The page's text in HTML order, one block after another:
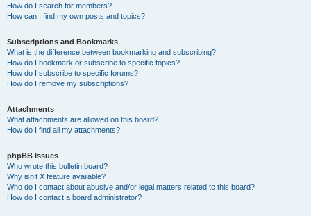
How do I search for members?
How can I find my own posts and topics?
Subscriptions and Bookmarks
What is the difference between bookmarking and subscribing?
How do I bookmark or subscribe to specific topics?
How do I subscribe to specific forums?
How do I remove my subscriptions?
Attachments
What attachments are allowed on this board?
How do I find all my attachments?
phpBB Issues
Who wrote this bulletin board?
Why isn’t X feature available?
Who do I contact about abusive and/or legal matters related to this board?
How do I contact a board administrator?